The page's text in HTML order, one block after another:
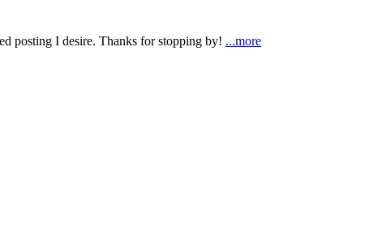
posting I desire. Thanks for stopping by! ...more